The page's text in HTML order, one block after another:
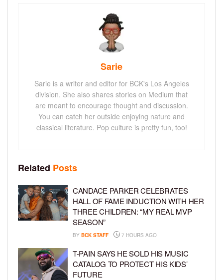
Sarie
Sarie is a writer and editor for BCK's Los Angeles
division. She also shares stories on Medium that
are meant to encourage thought and discussion.
You can catch her outside enjoying nature and
classical literature. Pop culture is pretty fun, too!
Related Posts
CANDACE PARKER CELEBRATES
HALL OF FAME INDUCTION WITH HER
THREE CHILDREN: “MY REAL MVP
SEASON”
BY BCK STAFF 7 HOURS AGO
T-PAIN SAYS HE SOLD HIS MUSIC
CATALOG TO PROTECT HIS KIDS’
FUTURE